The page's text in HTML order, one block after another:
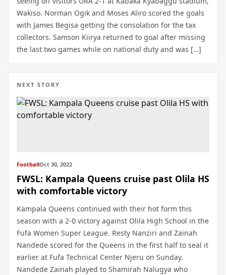
Wakiso. Norman Ogik and Moses Aliro scored the goals
with James Begisa getting the consolation for the tax
collectors. Samson Kiirya returned to goal after missing
the last two games while on national duty and was […]
NEXT STORY
FootballOct 30, 2022
FWSL: Kampala Queens cruise past Olila HS
with comfortable victory
Kampala Queens continued with their hot form this
season with a 2-0 victory against Olila High School in the
Fufa Women Super League. Resty Nanziri and Zainah
Nandede scored for the Queens in the first half to seal it
earlier at Fufa Technical Center Njeru on Sunday.
Nandede Zainah played to Shamirah Nalugya who